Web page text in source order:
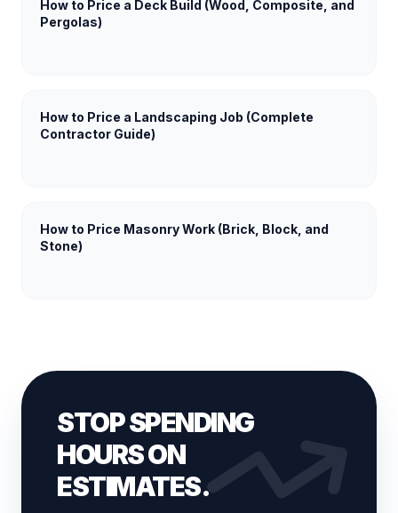
How to Price a Deck Build (Wood, Composite, and
Pergolas)
How to Price a Landscaping Job (Complete
Contractor Guide)
How to Price Masonry Work (Brick, Block, and
Stone)
STOP SPENDING
HOURS ON
ESTIMATES.